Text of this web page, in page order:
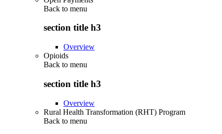
Back to menu
section title h3
Overview
Opioids
Back to menu
section title h3
Overview
Rural Health Transformation (RHT) Program
Back to menu